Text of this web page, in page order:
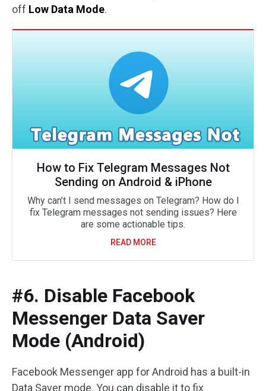
off Low Data Mode.
How to Fix Telegram Messages Not
Sending on Android & iPhone
Why can’t I send messages on Telegram? How do I
fix Telegram messages not sending issues? Here
are some actionable tips.
READ MORE
#6. Disable Facebook
Messenger Data Saver
Mode (Android)
Facebook Messenger app for Android has a built-in
Data Saver mode. You can disable it to fix